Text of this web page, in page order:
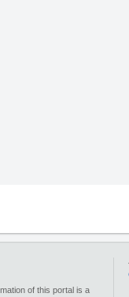
of this portal is a